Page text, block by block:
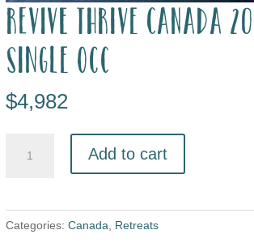
Revive Thrive Canada
single occ
$4,982
Add to cart
Categories: Canada Retreats